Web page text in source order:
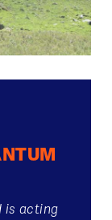
is acting